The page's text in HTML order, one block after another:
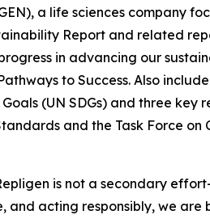
a life sciences company
Report and related
in advancing our
to Success. Also
(UN SDGs) and three key
and the Task Force
is not a secondary
and acting responsibly, we